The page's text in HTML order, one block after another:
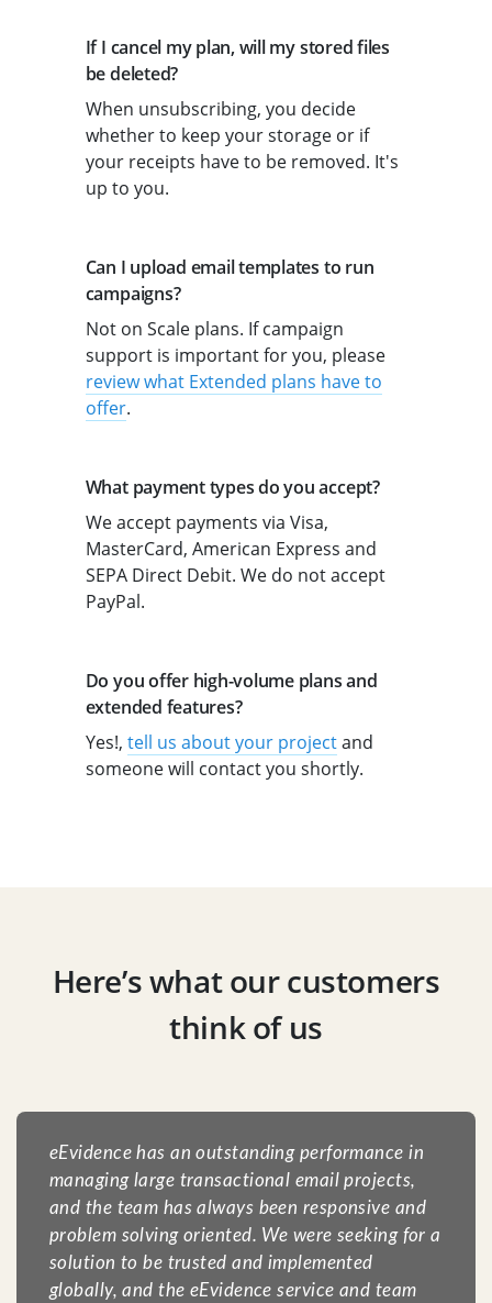
If I cancel my plan, will my stored files
be deleted?
When unsubscribing, you decide
whether to keep your storage or if
your receipts have to be removed. It's
up to you.
Can I upload email templates to run
campaigns?
Not on Scale plans. If campaign
support is important for you, please
review what Extended plans have to
offer.
What payment types do you accept?
We accept payments via Visa,
MasterCard, American Express and
SEPA Direct Debit. We do not accept
PayPal.
Do you offer high-volume plans and
extended features?
Yes!, tell us about your projectand
someone will contact you shortly.
Here’s what our customers
think of us
eEvidence has an outstanding performance in
managing large transactional email projects,
and the team has always been responsive and
problem solving oriented. We were seeking for a
solution to be trusted and implemented
globally, and the eEvidence service and team